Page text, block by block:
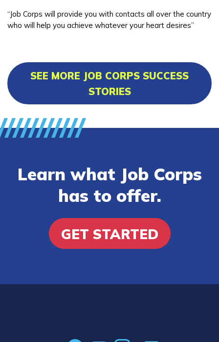
“Job Corps will provide you with contacts all over the country
who will help you achieve whatever your heart desires”
SEE MORE JOB CORPS SUCCESS
STORIES
Learn what Job Corps
has to offer.
GET STARTED